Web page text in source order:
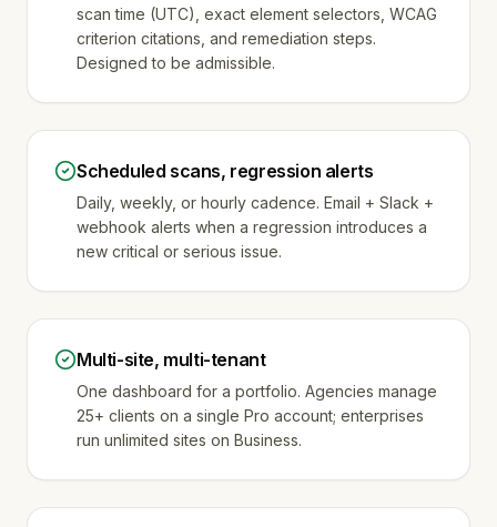
scan time (UTC), exact element selectors, WCAG
criterion citations, and remediation steps.
Designed to be admissible.
Scheduled scans, regression alerts
Daily, weekly, or hourly cadence. Email + Slack +
webhook alerts when a regression introduces a
new critical or serious issue.
Multi-site, multi-tenant
One dashboard for a portfolio. Agencies manage
25+ clients on a single Pro account; enterprises
run unlimited sites on Business.